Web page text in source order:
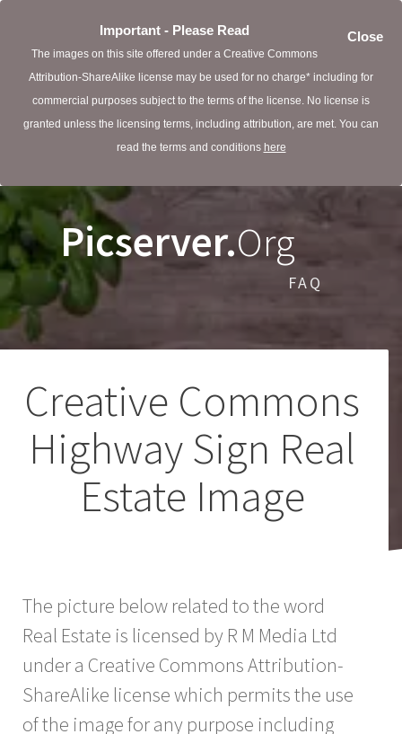
Close
Important - Please Read
The images on this site offered under a Creative Commons
Attribution-ShareAlike license may be used for no charge* including for
commercial purposes subject to the terms of the license. No license is
granted unless the licensing terms, including attribution, are met. You can
read the terms and conditions here
Picserver.Org
FAQ
Creative Commons
Highway Sign Real
Estate Image
The picture below related to the word
Real Estate is licensed by R M Media Ltd
under a Creative Commons Attribution-
ShareAlike license which permits the use
of the image for any purpose including